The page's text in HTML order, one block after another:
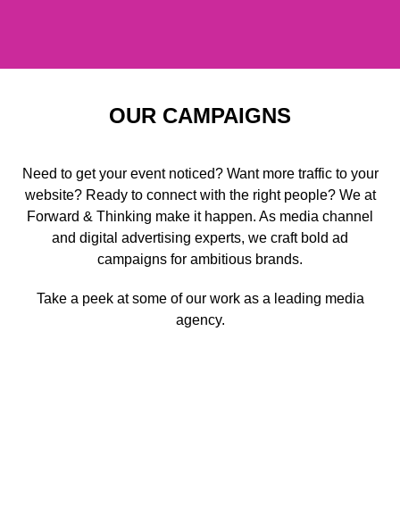
OUR CAMPAIGNS
Need to get your event noticed? Want more traffic to your
website? Ready to connect with the right people? We at
Forward & Thinking make it happen. As media channel
and digital advertising experts, we craft bold ad
campaigns for ambitious brands.
Take a peek at some of our work as a leading media
agency.